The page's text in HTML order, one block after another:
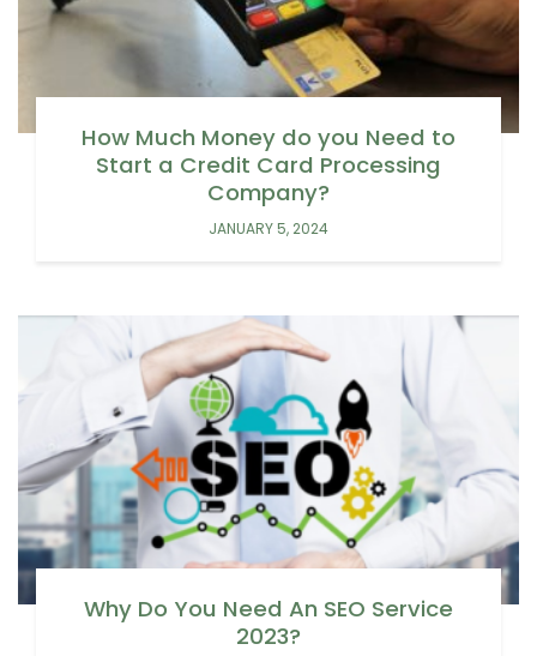
How Much Money do you Need to
Start a Credit Card Processing
Company?
JANUARY 5, 2024
Why Do You Need An SEO Service
2023?